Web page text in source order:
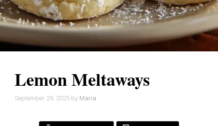
Lemon Meltaways
September 29, 2025 by Maria